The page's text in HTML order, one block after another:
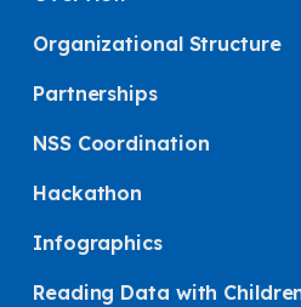
Organizational Structure
Partnerships
NSS Coordination
Hackathon
Infographics
Reading Data with